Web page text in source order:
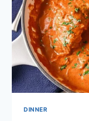
DINNER